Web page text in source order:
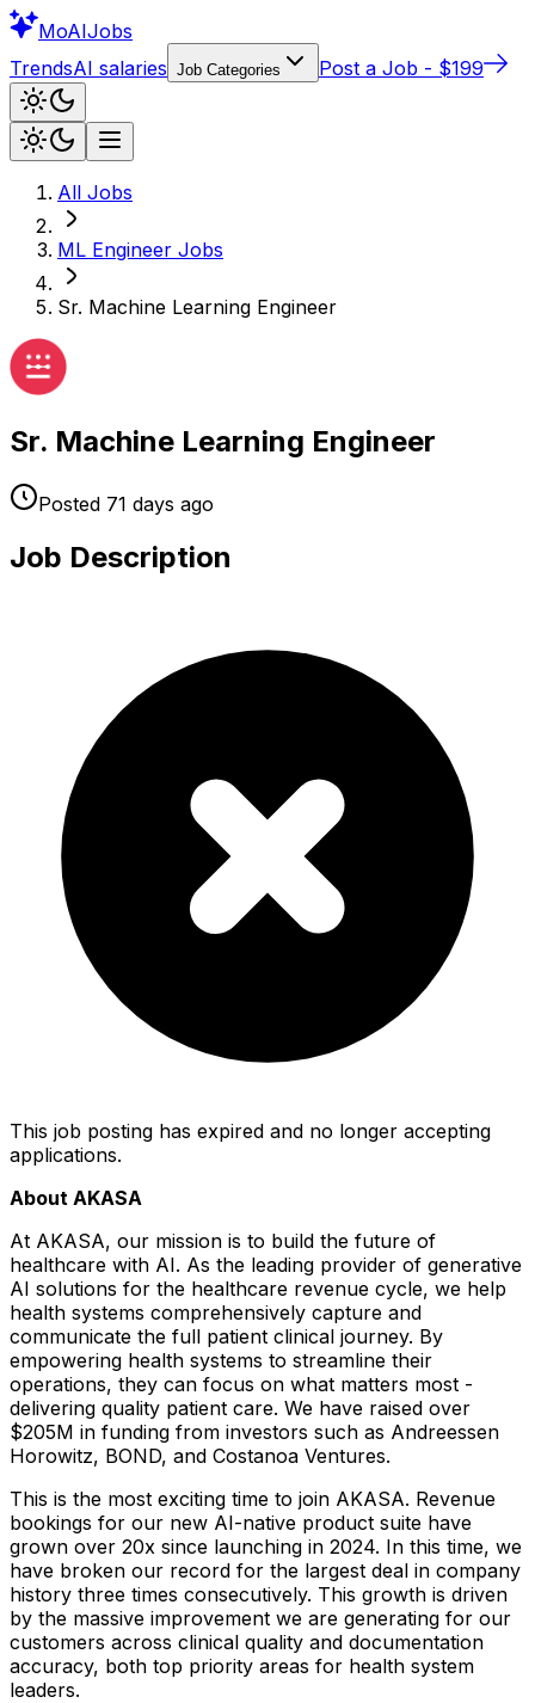
MoAIJobs
TrendsAI salaries Job Categories Post a Job - $199
All Jobs
ML Engineer Jobs
Sr. Machine Learning Engineer
Sr. Machine Learning Engineer
Posted 71 days ago
Job Description
This job posting has expired and no longer accepting
applications.
About AKASA
At AKASA, our mission is to build the future of
healthcare with AI. As the leading provider of generative
AI solutions for the healthcare revenue cycle, we help
health systems comprehensively capture and
communicate the full patient clinical journey. By
empowering health systems to streamline their
operations, they can focus on what matters most -
delivering quality patient care. We have raised over
$205M in funding from investors such as Andreessen
Horowitz, BOND, and Costanoa Ventures.
This is the most exciting time to join AKASA. Revenue
bookings for our new AI-native product suite have
grown over 20x since launching in 2024. In this time, we
have broken our record for the largest deal in company
history three times consecutively. This growth is driven
by the massive improvement we are generating for our
customers across clinical quality and documentation
accuracy, both top priority areas for health system
leaders.